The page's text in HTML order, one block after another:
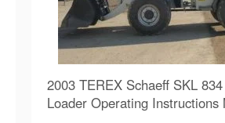
2003 TEREX Schaeff SKL
Loader Operating Instructions